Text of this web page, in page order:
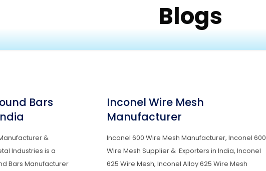
Blogs
Bars
&
Industries is a
Bars Manufacturer
Inconel Wire Mesh
Manufacturer
Inconel 600 Wire Mesh Manufacturer, Inconel 600
Wire Mesh Supplier & Exporters in India, Inconel
625 Wire Mesh, Inconel Alloy 625 Wire Mesh